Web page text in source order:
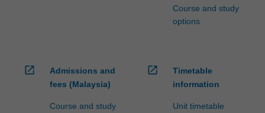
Course and study
options
open_in_new
Admissions and
fees (Malaysia)
Course and study
open_in_new
Timetable
information
Unit timetable